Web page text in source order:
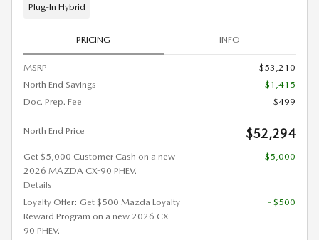
Plug-In Hybrid
PRICING INFO
MSRP
$53,210
North End Savings
- $1,415
Doc. Prep. Fee
$499
North End Price $52,294
Get $5,000 Customer Cash on a new
2026 MAZDA CX-90 PHEV.
Details
- $5,000
Loyalty Offer: Get $500 Mazda Loyalty
Reward Program on a new 2026 CX-
90 PHEV.
- $500